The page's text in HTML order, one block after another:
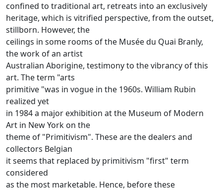
confined to traditional art, retreats into an exclusively
heritage, which is vitrified perspective, from the outset,
stillborn. However, the
ceilings in some rooms of the Musée du Quai Branly,
the work of an artist
Australian Aborigine, testimony to the vibrancy of this
art. The term "arts
primitive "was in vogue in the 1960s. William Rubin
realized yet
in 1984 a major exhibition at the Museum of Modern
Art in New York on the
theme of "Primitivism". These are the dealers and
collectors Belgian
it seems that replaced by primitivism "first" term
considered
as the most marketable. Hence, before these